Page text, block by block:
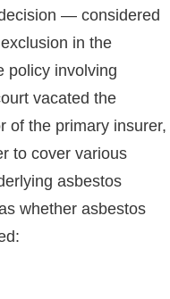
— considered
in the
policy involving
vacated the
of the primary insurer,
to cover various
asbestos
whether asbestos